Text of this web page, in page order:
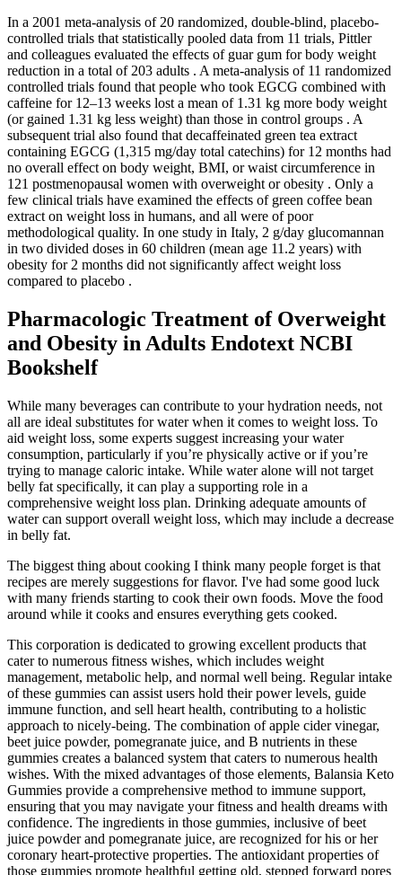
In a 2001 meta-analysis of 20 randomized, double-blind, placebo-
controlled trials that statistically pooled data from 11 trials, Pittler
and colleagues evaluated the effects of guar gum for body weight
reduction in a total of 203 adults . A meta-analysis of 11 randomized
controlled trials found that people who took EGCG combined with
caffeine for 12–13 weeks lost a mean of 1.31 kg more body weight
(or gained 1.31 kg less weight) than those in control groups . A
subsequent trial also found that decaffeinated green tea extract
containing EGCG (1,315 mg/day total catechins) for 12 months had
no overall effect on body weight, BMI, or waist circumference in
121 postmenopausal women with overweight or obesity . Only a
few clinical trials have examined the effects of green coffee bean
extract on weight loss in humans, and all were of poor
methodological quality. In one study in Italy, 2 g/day glucomannan
in two divided doses in 60 children (mean age 11.2 years) with
obesity for 2 months did not significantly affect weight loss
compared to placebo .
Pharmacologic Treatment of Overweight
and Obesity in Adults Endotext NCBI
Bookshelf
While many beverages can contribute to your hydration needs, not
all are ideal substitutes for water when it comes to weight loss. To
aid weight loss, some experts suggest increasing your water
consumption, particularly if you’re physically active or if you’re
trying to manage caloric intake. While water alone will not target
belly fat specifically, it can play a supporting role in a
comprehensive weight loss plan. Drinking adequate amounts of
water can support overall weight loss, which may include a decrease
in belly fat.
The biggest thing about cooking I think many people forget is that
recipes are merely suggestions for flavor. I've had some good luck
with many friends starting to cook their own foods. Move the food
around while it cooks and ensures everything gets cooked.
This corporation is dedicated to growing excellent products that
cater to numerous fitness wishes, which includes weight
management, metabolic help, and normal well being. Regular intake
of these gummies can assist users hold their power levels, guide
immune function, and sell heart health, contributing to a holistic
approach to nicely-being. The combination of apple cider vinegar,
beet juice powder, pomegranate juice, and B nutrients in these
gummies creates a balanced system that caters to numerous health
wishes. With the mixed advantages of those elements, Balansia Keto
Gummies provide a comprehensive method to immune support,
ensuring that you may navigate your fitness and health dreams with
confidence. The ingredients in those gummies, inclusive of beet
juice powder and pomegranate juice, are recognized for his or her
coronary heart-protective properties. The antioxidant properties of
those gummies promote healthful getting old, stepped forward pores